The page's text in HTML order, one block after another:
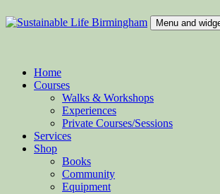
to
Menu and
Home
Courses
Walks & Workshops
Experiences
Private Courses/Sessions
Services
Shop
Books
Community
Equipment